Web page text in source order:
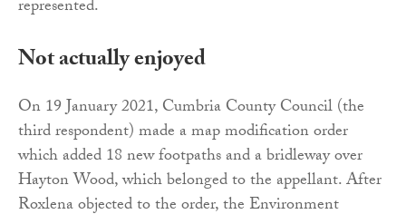
represented.
Not actually enjoyed
On 19 January 2021, Cumbria County Council (the
third respondent) made a map modification order
which added 18 new footpaths and a bridleway over
Hayton Wood, which belonged to the appellant. After
Roxlena objected to the order, the Environment